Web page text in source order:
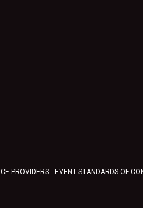
PROVIDERS EVENT STANDARDS OF